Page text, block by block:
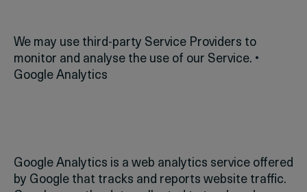
We may use third-party Service Providers to
monitor and analyse the use of our Service. •
Google Analytics
Google Analytics is a web analytics service offered
by Google that tracks and reports website traffic.